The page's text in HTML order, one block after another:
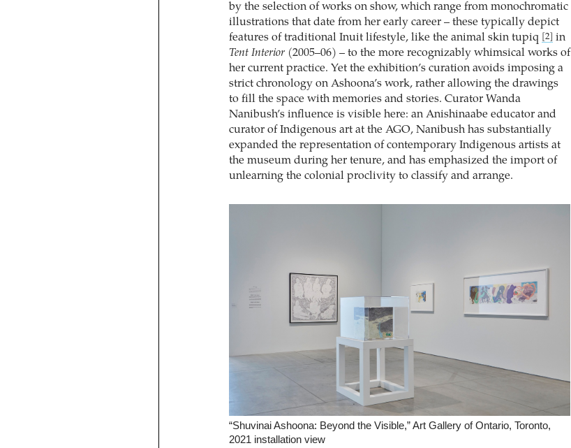
by the selection of works on show, which range from monochromatic
illustrations that date from her early career – these typically depict
features of traditional Inuit lifestyle, like the animal skin tupiq
[2]
in
Tent Interior(2005–06) – to the more recognizably whimsical works of
her current practice. Yet the exhibition’s curation avoids imposing a
strict chronology on Ashoona’s work, rather allowing the drawings
to fill the space with memories and stories. Curator Wanda
Nanibush’s influence is visible here: an Anishinaabe educator and
curator of Indigenous art at the AGO, Nanibush has substantially
expanded the representation of contemporary Indigenous artists at
the museum during her tenure, and has emphasized the import of
unlearning the colonial proclivity to classify and arrange.
“Shuvinai Ashoona: Beyond the Visible,” Art Gallery of Ontario, Toronto,
2021 installation view